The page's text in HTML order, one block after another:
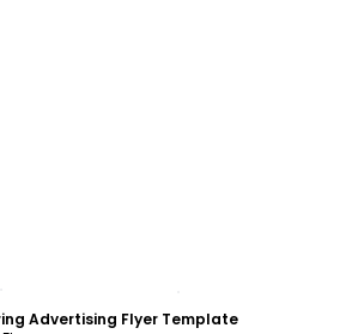
Advertising Flyer Template